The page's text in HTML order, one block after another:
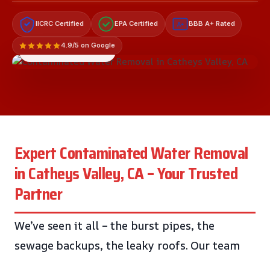
IICRC Certified EPA Certified A+ BBB A+ Rated
4.9/5 on Google
Expert Contaminated Water Removal
in Catheys Valley, CA – Your Trusted
Partner
We’ve seen it all – the burst pipes, the
sewage backups, the leaky roofs. Our team